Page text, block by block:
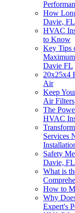
How
Davie,
HVAC
to Know
Key Tips
Davie FL
20x25x4
Air
Keep
Air Filters
The
HVAC
Services
Safety
Davie, FL
What is
How to
Why
Expert's